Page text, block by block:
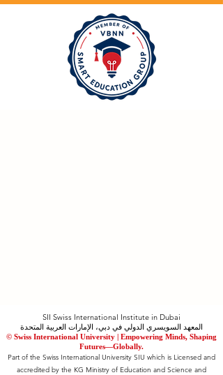
SII Swiss International Institute in Dubai
المعهد السويسري الدولي في دبي، الإمارات العربية المتحدة
© Swiss International University | ​Empowering Minds, Shaping
Futures—Globally.
Part of the Swiss International University SIU which is Licensed and
accredited by the KG Ministry of Education and Science and